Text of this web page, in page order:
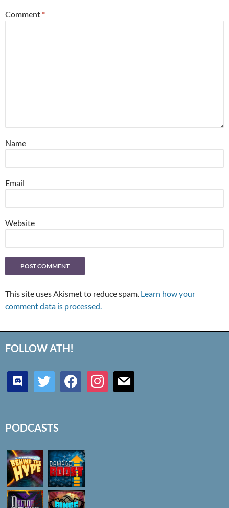
Comment *
Name
Email
Website
This site uses Akismet to reduce spam. Learn how your
comment data is processed.
FOLLOW ATH!
discord twitter facebookinstagrammail
PODCASTS